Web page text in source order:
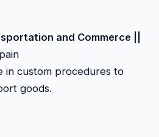
and Commerce ||
in custom procedures to
goods.